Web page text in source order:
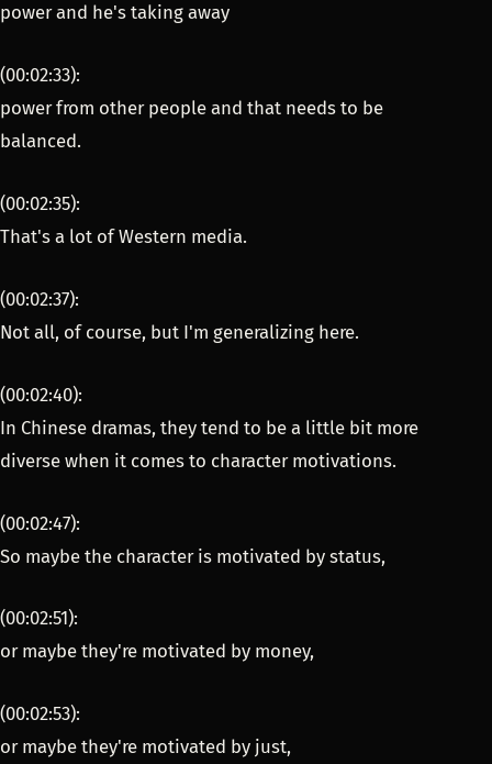
power and he's taking away
(00:02:33):
power from other people and that needs to be
balanced.
(00:02:35):
That's a lot of Western media.
(00:02:37):
Not all, of course, but I'm generalizing here.
(00:02:40):
In Chinese dramas, they tend to be a little bit more
diverse when it comes to character motivations.
(00:02:47):
So maybe the character is motivated by status,
(00:02:51):
or maybe they're motivated by money,
(00:02:53):
or maybe they're motivated by just,